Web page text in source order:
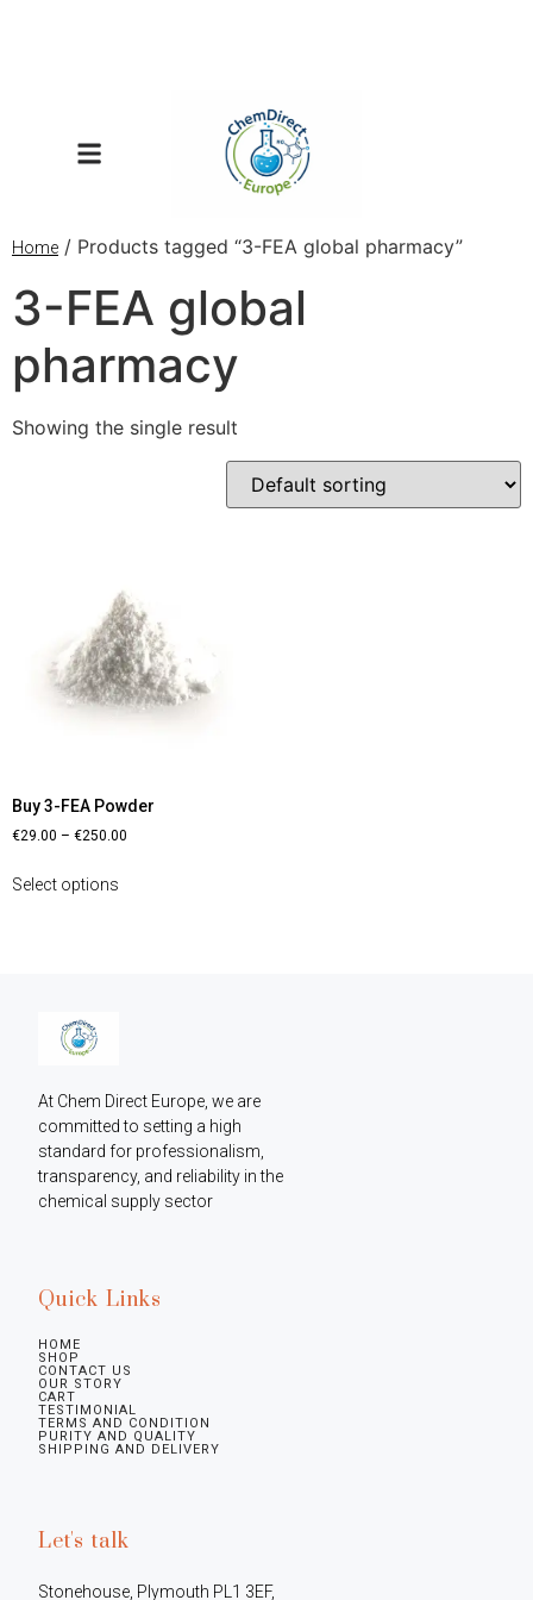
Home / Products tagged “3-FEA global pharmacy”
3-FEA global
pharmacy
Showing the single result
Buy 3-FEA Powder
€29.00 – €250.00
Select options
At Chem Direct Europe, we are
committed to setting a high
standard for professionalism,
transparency, and reliability in the
chemical supply sector
Quick Links
HOME
SHOP
CONTACT US
OUR STORY
CART
TESTIMONIAL
TERMS AND CONDITION
PURITY AND QUALITY
SHIPPING AND DELIVERY
Let's talk
Stonehouse, Plymouth PL1 3EF,